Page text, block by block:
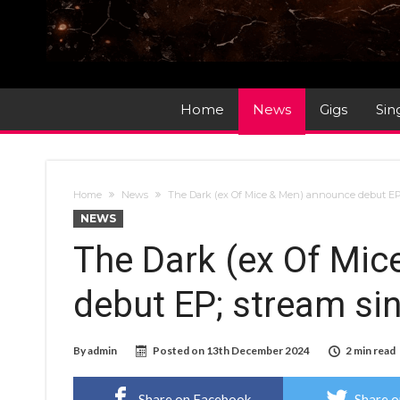
Home News Gigs
Home News The Dark (ex Of Mice & Men) announce debut
NEWS
The Dark (ex Of
debut EP; stream
Byadmin Posted on 13th December 2024 2 min read